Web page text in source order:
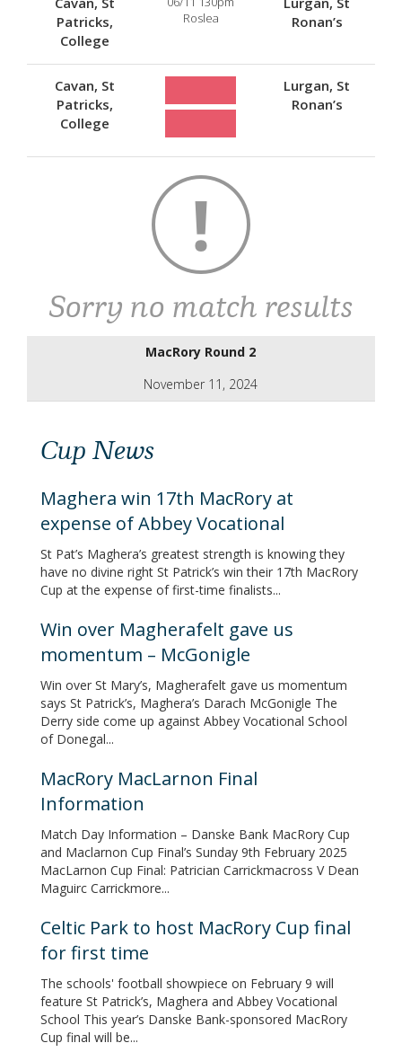
Patricks,
College
Roslea
Ronan’s
Cavan, St
Patricks,
College
Lurgan, St
Ronan’s
Sorry no match results
MacRory Round 2
November 11, 2024
Cup News
Maghera win 17th MacRory at
expense of Abbey Vocational
St Pat’s Maghera’s greatest strength is knowing they
have no divine right St Patrick’s win their 17th MacRory
Cup at the expense of first-time finalists...
Win over Magherafelt gave us
momentum – McGonigle
Win over St Mary’s, Magherafelt gave us momentum
says St Patrick’s, Maghera’s Darach McGonigle The
Derry side come up against Abbey Vocational School
of Donegal...
MacRory MacLarnon Final
Information
Match Day Information – Danske Bank MacRory Cup
and Maclarnon Cup Final’s Sunday 9th February 2025
MacLarnon Cup Final: Patrician Carrickmacross V Dean
Maguirc Carrickmore...
Celtic Park to host MacRory Cup final
for first time
The schools' football showpiece on February 9 will
feature St Patrick’s, Maghera and Abbey Vocational
School This year’s Danske Bank-sponsored MacRory
Cup final will be...